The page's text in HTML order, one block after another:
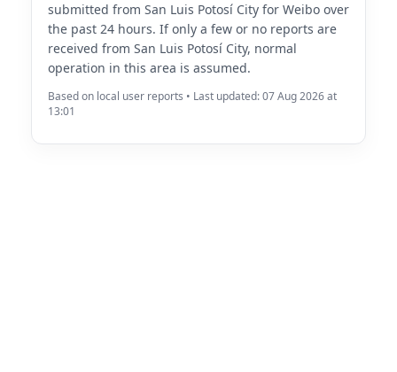
submitted from San Luis Potosí City for Weibo over
the past 24 hours. If only a few or no reports are
received from San Luis Potosí City, normal
operation in this area is assumed.
Based on local user reports • Last updated: 07 Aug 2026 at
13:01